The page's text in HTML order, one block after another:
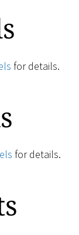
for details.
for details.